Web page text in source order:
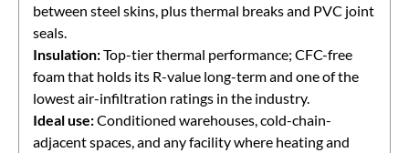
between steel skins, plus thermal breaks and PVC joint
seals.
Insulation:Top-tier thermal performance; CFC-free
foam that holds its R-value long-term and one of the
lowest air-infiltration ratings in the industry.
Ideal use:Conditioned warehouses, cold-chain-
adjacent spaces, and any facility where heating and